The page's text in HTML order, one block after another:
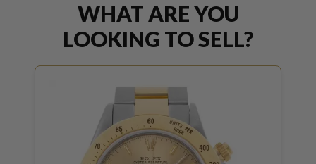
WHAT ARE YOU
LOOKING TO SELL?